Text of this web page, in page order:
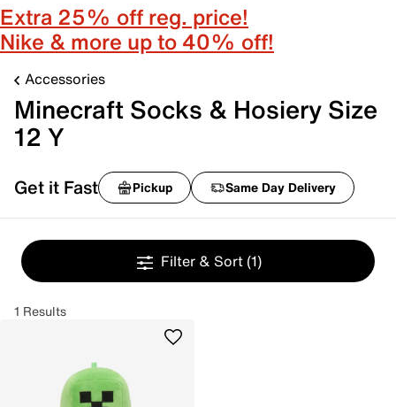
Extra 25% off reg. price!
Nike & more up to 40% off!
Accessories
Minecraft Socks & Hosiery Size
12 Y
Get it Fast Pickup Same Day Delivery
Filter & Sort (1)
1 Results